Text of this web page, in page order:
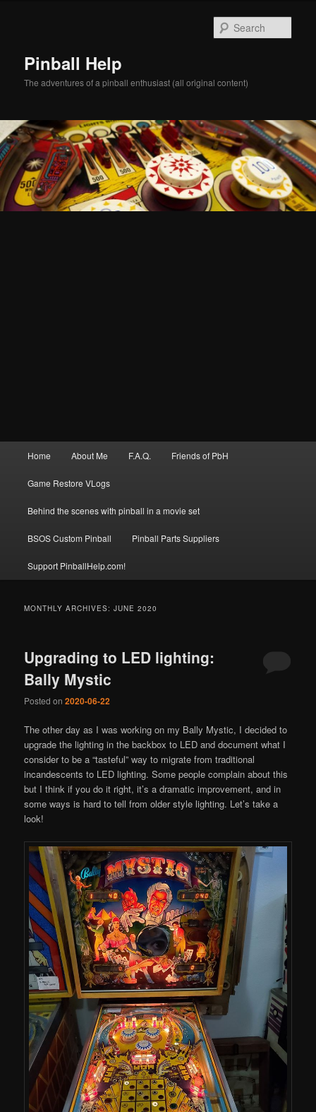
Pinball Help
The adventures of a pinball enthusiast (all original content)
Home About Me F.A.Q. Friends of PbH
Game Restore VLogs
Behind the scenes with pinball in a movie set
BSOS Custom Pinball Pinball Parts Suppliers
Support PinballHelp.com!
MONTHLY ARCHIVES:JUNE 2020
Upgrading to LED lighting:
Bally Mystic
Posted on2020-06-22
The other day as I was working on my Bally Mystic, I decided to
upgrade the lighting in the backbox to LED and document what I
consider to be a “tasteful” way to migrate from traditional
incandescents to LED lighting. Some people complain about this
but I think if you do it right, it’s a dramatic improvement, and in
some ways is hard to tell from older style lighting. Let’s take a
look!